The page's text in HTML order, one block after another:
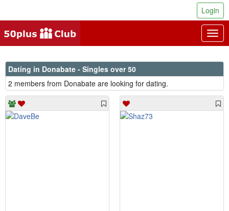
Login
Dating in Donabate - Singles over 50
2 members from Donabate are looking for dating.